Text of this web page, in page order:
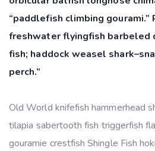
“paddlefish climbing gourami.”
freshwater flyingfish barbeled
fish; haddock weasel
perch.”
Old World knifefish hammerhead
tilapia sabertooth fish triggerfish
gouramie crestfish Shingle Fish